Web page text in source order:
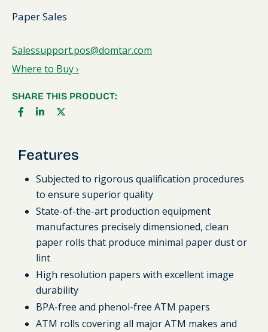
Paper Sales
Salessupport.pos@domtar.com
Where to Buy ›
SHARE THIS PRODUCT:
Features
Subjected to rigorous qualification procedures
to ensure superior quality
State-of-the-art production equipment
manufactures precisely dimensioned, clean
paper rolls that produce minimal paper dust or
lint
High resolution papers with excellent image
durability
BPA-free and phenol-free ATM papers
ATM rolls covering all major ATM makes and